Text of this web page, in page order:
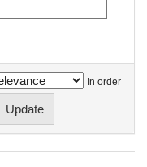
In order